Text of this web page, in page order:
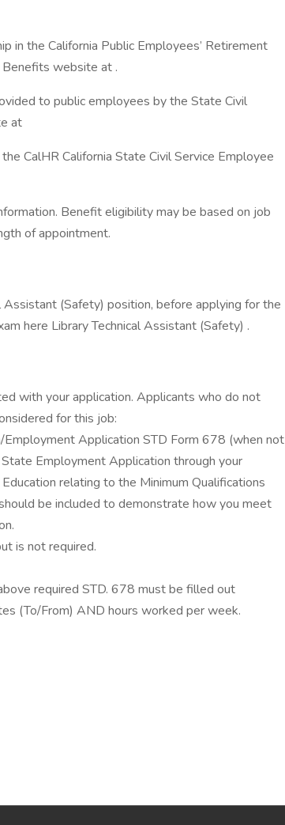
in the California Public Employees’ Retirement
Benefits website at .
to public employees by the State Civil
at
CalHR California State Civil Service Employee
Benefit eligibility may be based on job
of appointment.
(Safety) position, before applying for the
here Library Technical Assistant (Safety) .
with your application. Applicants who do not
for this job:
Application STD Form 678 (when not
Employment Application through your
relating to the Minimum Qualifications
be included to demonstrate how you meet
is not required.
required STD. 678 must be filled out
(To/From) AND hours worked per week.